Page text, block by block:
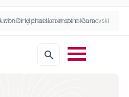
with Dr Michael Lebenstein-Gumovski
precision in spinal care